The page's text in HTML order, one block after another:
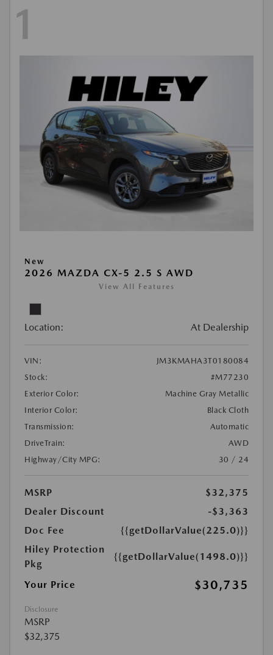
1
New
2026 MAZDA CX-5 2.5 S AWD
View All Features
Location: At Dealership
VIN:
JM3KMAHA3T0180084
Stock:
#M77230
Exterior Color:
Machine Gray Metallic
Interior Color:
Black Cloth
Transmission:
Automatic
DriveTrain:
AWD
Highway/City MPG:
30 / 24
MSRP
$32,375
Dealer Discount
-$3,363
Doc Fee
{{getDollarValue(225.0)}}
Hiley Protection
Pkg
{{getDollarValue(1498.0)}}
Your Price $30,735
Disclosure
MSRP
$32,375